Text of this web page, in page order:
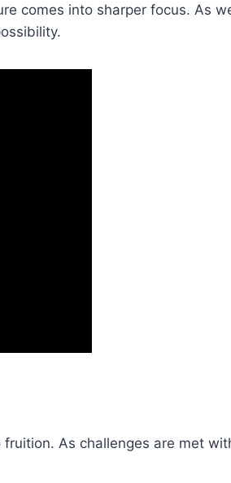
comes into sharper focus. As
As challenges are met